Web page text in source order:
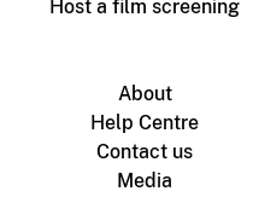
Host a film screening
About
Help Centre
Contact us
Media